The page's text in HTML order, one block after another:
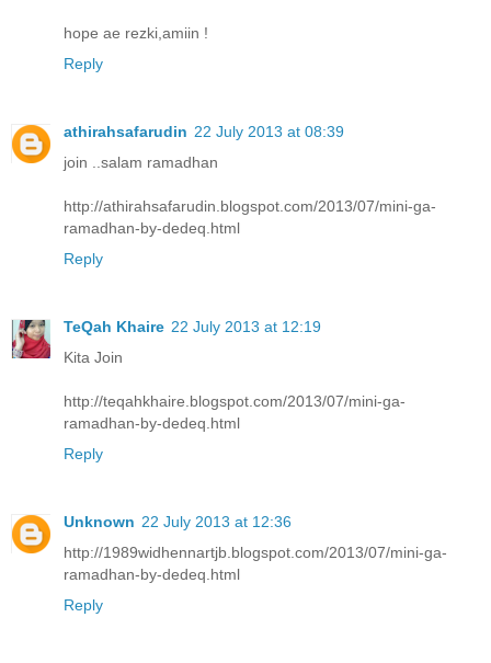
hope ae rezki,amiin !
Reply
athirahsafarudin 22 July 2013 at 08:39
join ..salam ramadhan
http://athirahsafarudin.blogspot.com/2013/07/mini-ga-
ramadhan-by-dedeq.html
Reply
TeQah Khaire 22 July 2013 at 12:19
Kita Join
http://teqahkhaire.blogspot.com/2013/07/mini-ga-
ramadhan-by-dedeq.html
Reply
Unknown 22 July 2013 at 12:36
http://1989widhennartjb.blogspot.com/2013/07/mini-ga-
ramadhan-by-dedeq.html
Reply